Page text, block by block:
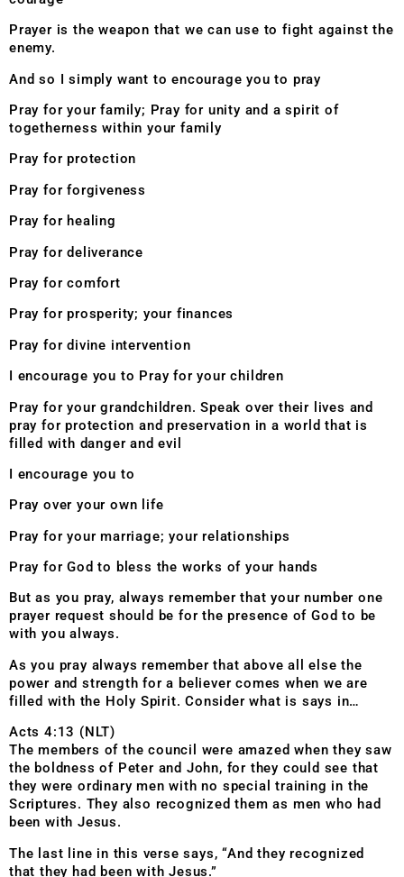
Prayer is the weapon that we can use to fight against the
enemy.
And so I simply want to encourage you to pray
Pray for your family; Pray for unity and a spirit of
togetherness within your family
Pray for protection
Pray for forgiveness
Pray for healing
Pray for deliverance
Pray for comfort
Pray for prosperity; your finances
Pray for divine intervention
I encourage you to Pray for your children
Pray for your grandchildren. Speak over their lives and
pray for protection and preservation in a world that is
filled with danger and evil
I encourage you to
Pray over your own life
Pray for your marriage; your relationships
Pray for God to bless the works of your hands
But as you pray, always remember that your number one
prayer request should be for the presence of God to be
with you always.
As you pray always remember that above all else the
power and strength for a believer comes when we are
filled with the Holy Spirit. Consider what is says in…
Acts 4:13 (NLT)
The members of the council were amazed when they saw
the boldness of Peter and John, for they could see that
they were ordinary men with no special training in the
Scriptures. They also recognized them as men who had
been with Jesus.
The last line in this verse says, “And they recognized
that they had been with Jesus.”